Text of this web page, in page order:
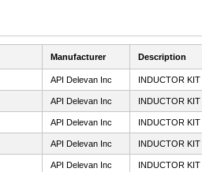
Manufacturer Description
API Delevan Inc INDUCTOR
API Delevan Inc INDUCTOR
API Delevan Inc INDUCTOR
API Delevan Inc INDUCTOR
API Delevan Inc INDUCTOR